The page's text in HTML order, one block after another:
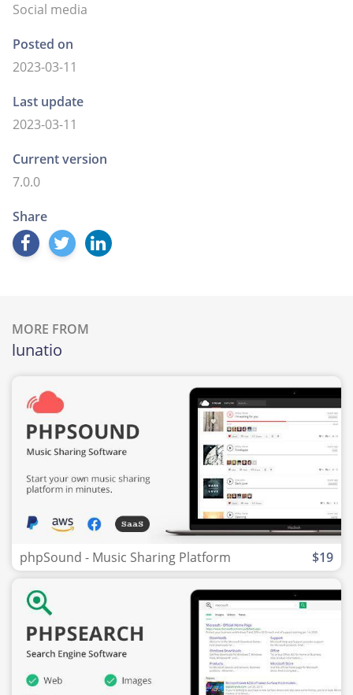
Social media
Posted on
2023-03-11
Last update
2023-03-11
Current version
7.0.0
Share
MORE FROM
lunatio
phpSound - Music Sharing Platform $19